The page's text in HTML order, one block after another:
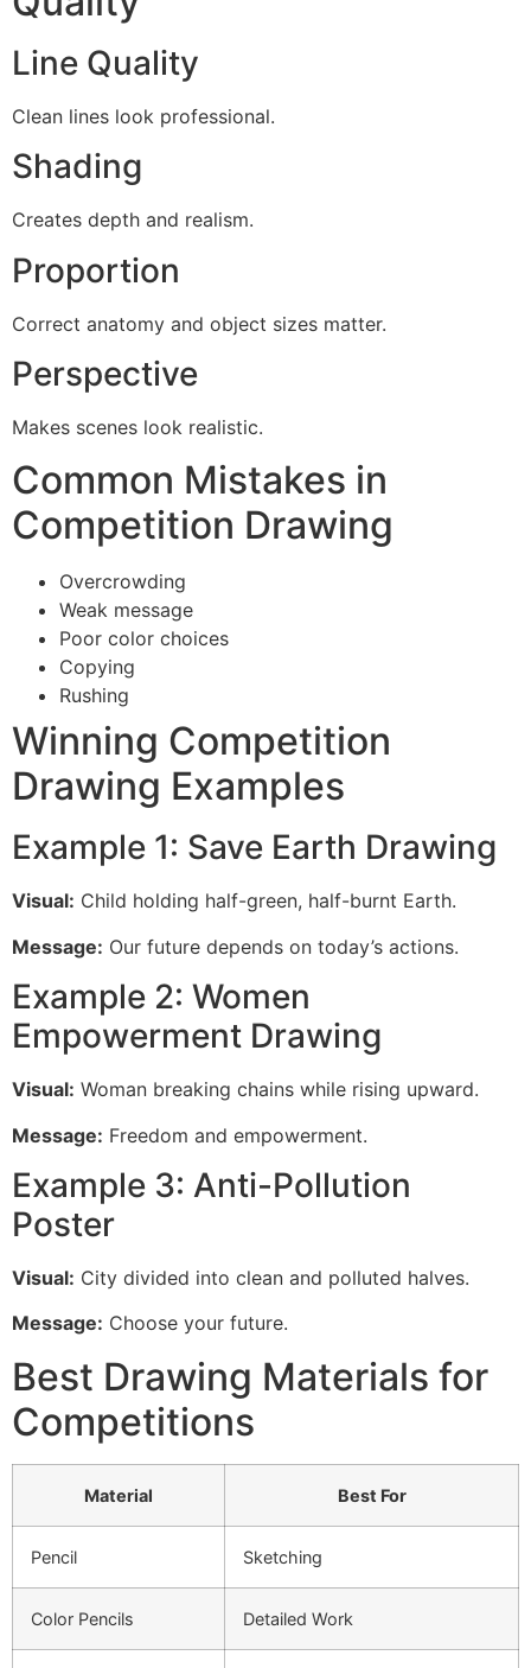
Line Quality
Clean lines look professional.
Shading
Creates depth and realism.
Proportion
Correct anatomy and object sizes matter.
Perspective
Makes scenes look realistic.
Common Mistakes in
Competition Drawing
Overcrowding
Weak message
Poor color choices
Copying
Rushing
Winning Competition
Drawing Examples
Example 1: Save Earth Drawing
Visual: Child holding half-green, half-burnt Earth.
Message: Our future depends on today’s actions.
Example 2: Women
Empowerment Drawing
Visual: Woman breaking chains while rising upward.
Message: Freedom and empowerment.
Example 3: Anti-Pollution
Poster
Visual: City divided into clean and polluted halves.
Message: Choose your future.
Best Drawing Materials for
Competitions
Material Best For
Pencil Sketching
Color Pencils Detailed Work